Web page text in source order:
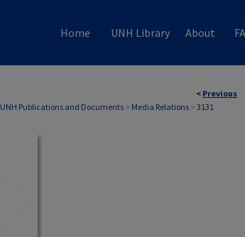
Home UNH Library About
< Previous
UNH Publications and Documents > Media Relations > 3131